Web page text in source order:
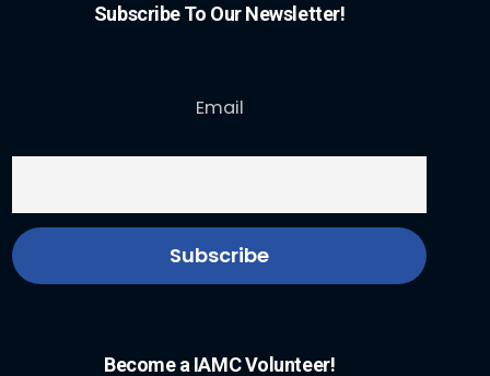
Subscribe To Our Newsletter!
Email
Become a IAMC Volunteer!